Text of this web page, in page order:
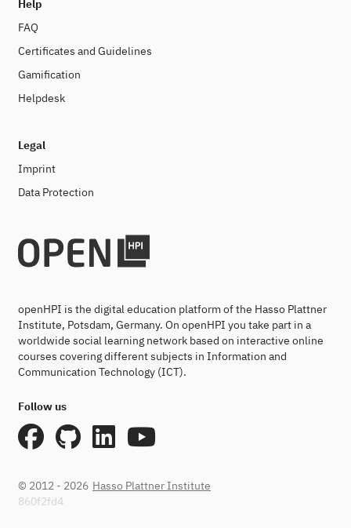
Help
FAQ
Certificates and Guidelines
Gamification
Helpdesk
Legal
Imprint
Data Protection
openHPI is the digital education platform of the Hasso Plattner
Institute, Potsdam, Germany. On openHPI you take part in a
worldwide social learning network based on interactive online
courses covering different subjects in Information and
Communication Technology (ICT).
Follow us
© 2012 - 2026 Hasso Plattner Institute
860f2fd4